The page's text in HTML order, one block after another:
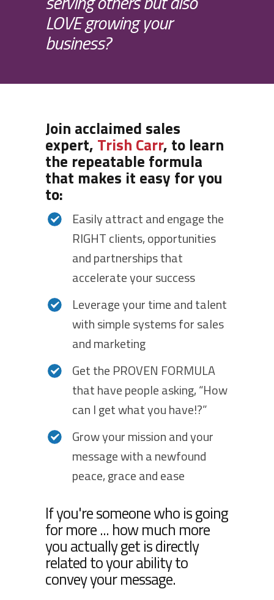
LOVE growing your
business?
Join acclaimed sales
expert, Trish Carr, to learn
the repeatable formula
that makes it easy for you
to:
Easily attract and engage the
RIGHT clients, opportunities
and partnerships that
accelerate your success
Leverage your time and talent
with simple systems for sales
and marketing
Get the PROVEN FORMULA
that have people asking, “How
can I get what you have!?”
Grow your mission and your
message with a newfound
peace, grace and ease
If you're someone who is going
for more ... how much more
you actually get is directly
related to your ability to
convey your message.